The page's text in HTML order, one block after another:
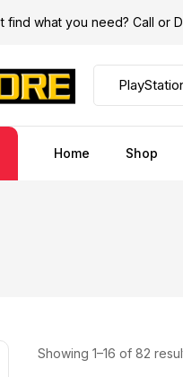
find what you need? Call or
Home Shop
Showing 1–16 of 82